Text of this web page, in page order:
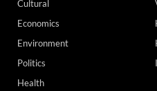
Cultural
Economics
Environment
Politics
Health